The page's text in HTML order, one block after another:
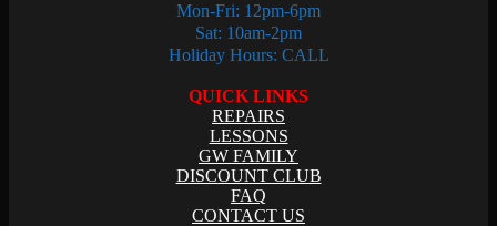
Mon-Fri: 12pm-6pm
Sat: 10am-2pm
Holiday Hours: CALL
QUICK LINKS
REPAIRS
LESSONS
GW FAMILY
DISCOUNT CLUB
FAQ
CONTACT US